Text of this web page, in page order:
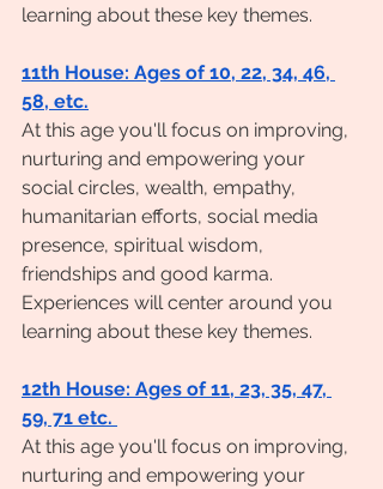
learning about these key themes.
11th House: Ages of 10, 22, 34, 46,
58, etc.
At this age you'll focus on improving,
nurturing and empowering your
social circles, wealth, empathy,
humanitarian efforts, social media
presence, spiritual wisdom,
friendships and good karma.
Experiences will center around you
learning about these key themes.
12th House: Ages of 11, 23, 35, 47,
59, 71 etc.
At this age you'll focus on improving,
nurturing and empowering your